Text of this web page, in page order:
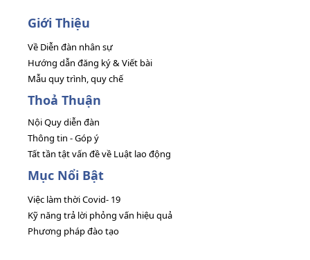
Giới Thiệu
Về Diễn đàn nhân sự
Hướng dẫn đăng ký & Viết bài
Mẫu quy trình, quy chế
Thoả Thuận
Nội Quy diễn đàn
Thông tin - Góp ý
Tất tần tật vấn đề về Luật lao động
Mục Nổi Bật
Việc làm thời Covid- 19
Kỹ năng trả lời phỏng vấn hiệu quả
Phương pháp đào tạo